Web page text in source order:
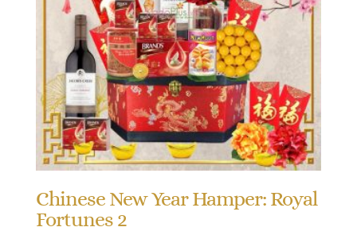
Chinese New Year Hamper: Royal
Fortunes 2